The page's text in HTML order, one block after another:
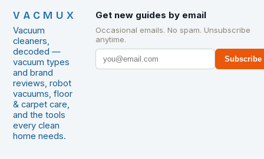
VACMUX
Vacuum
cleaners,
decoded —
vacuum types
and brand
reviews, robot
vacuums, floor
& carpet care,
and the tools
every clean
home needs.
Get new guides by email
Occasional emails. No spam. Unsubscribe
anytime.
Subscribe